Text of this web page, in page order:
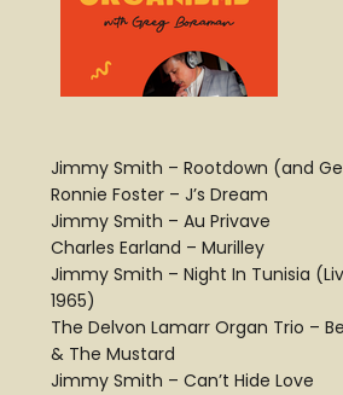
Jimmy Smith – Rootdown (and
Ronnie Foster – J’s Dream
Jimmy Smith – Au Privave
Charles Earland – Murilley
Jimmy Smith – Night In Tunisia
1965)
The Delvon Lamarr Organ Trio –
& The Mustard
Jimmy Smith – Can’t Hide Love